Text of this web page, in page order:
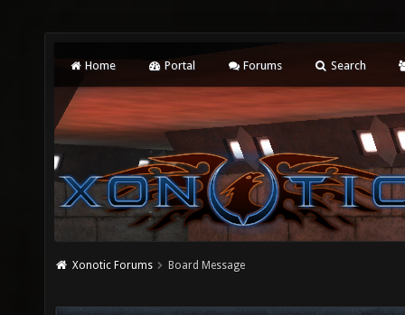
Home Portal Forums Search
Xonotic Forums Board Message